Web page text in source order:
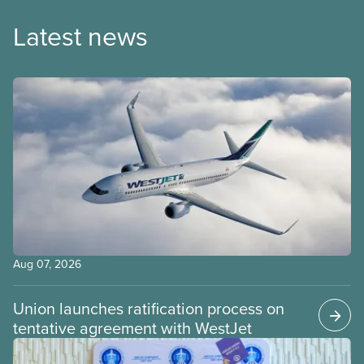
Latest news
Aug 07, 2026
Union launches ratification process on
tentative agreement with WestJet